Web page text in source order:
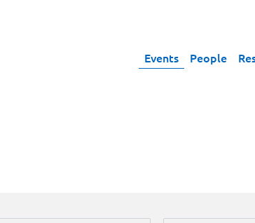
Events People